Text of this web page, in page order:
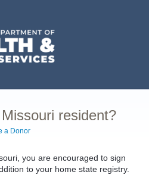
resident?
a Donor
you are encouraged to sign
to your home state registry.